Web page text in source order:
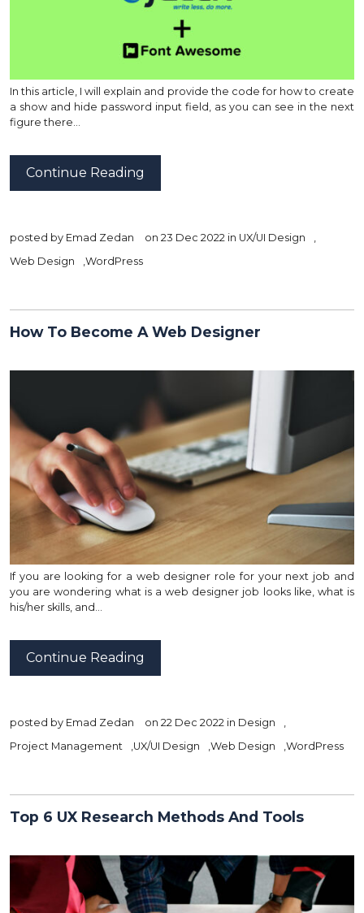
In this article, I will explain and provide the code for how to create
a show and hide password input field, as you can see in the next
figure there…
Continue Reading
posted by Emad Zedan on 23 Dec 2022 in UX/UI Design
,
Web Design
,WordPress
How To Become A Web Designer
If you are looking for a web designer role for your next job and
you are wondering what is a web designer job looks like, what is
his/her skills, and…
Continue Reading
posted by Emad Zedan on 22 Dec 2022 in Design
Project Management
UX/UI Design Web Design WordPress
Top 6 UX Research Methods And Tools